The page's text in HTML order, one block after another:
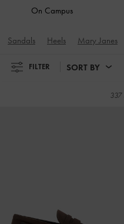
On Campus
Sandals Heels Mary Janes
FILTER SORT BY
337